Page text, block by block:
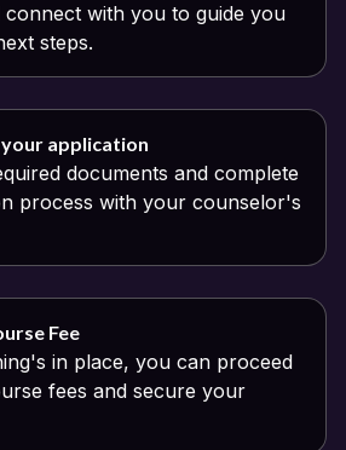
connect with you to guide you
steps.
application
documents and complete
process with your counselor's
Fee
in place, you can proceed
fees and secure your